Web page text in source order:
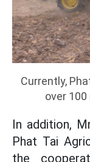
Currently,
over
In addition,
Phat Tai
the